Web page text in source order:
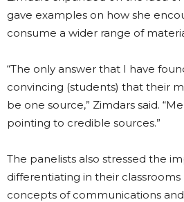
gave examples on how she
consume a wider range of
“The only answer that I have
convincing (students) that their
be one source,” Zimdars said.
pointing to credible sources.”
The panelists also stressed the
differentiating in their
concepts of communications